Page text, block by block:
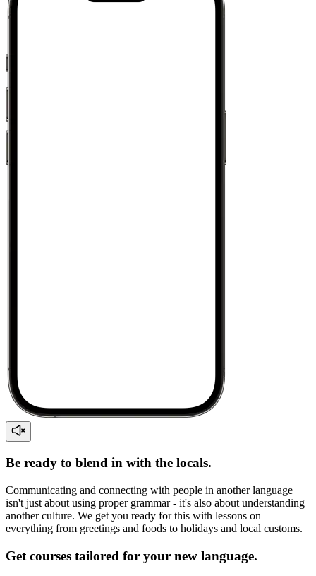
Be ready to blend in with the locals.
Communicating and connecting with people in another language
isn't just about using proper grammar - it's also about understanding
another culture. We get you ready for this with lessons on
everything from greetings and foods to holidays and local customs.
Get courses tailored for your new language.